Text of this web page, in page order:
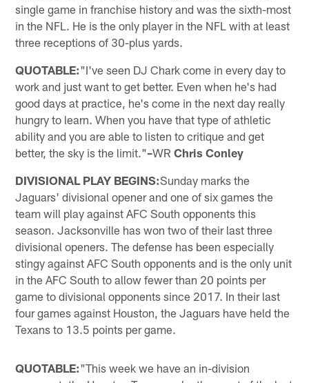
single game in franchise history and was the sixth-most
in the NFL. He is the only player in the NFL with at least
three receptions of 30-plus yards.
QUOTABLE:"I've seen DJ Chark come in every day to
work and just want to get better. Even when he's had
good days at practice, he's come in the next day really
hungry to learn. When you have that type of athletic
ability and you are able to listen to critique and get
better, the sky is the limit."–WRChris Conley
DIVISIONAL PLAY BEGINS:Sunday marks the
Jaguars' divisional opener and one of six games the
team will play against AFC South opponents this
season. Jacksonville has won two of their last three
divisional openers. The defense has been especially
stingy against AFC South opponents and is the only unit
in the AFC South to allow fewer than 20 points per
game to divisional opponents since 2017. In their last
four games against Houston, the Jaguars have held the
Texans to 13.5 points per game.
QUOTABLE:"This week we have an in-division